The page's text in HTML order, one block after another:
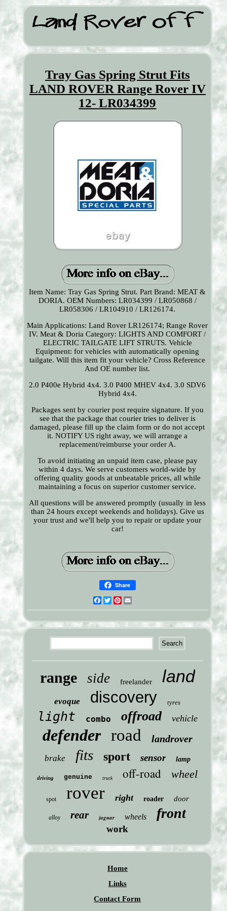
Tray Gas Spring Strut Fits
LAND ROVER Range Rover IV
12- LR034399
Item Name: Tray Gas Spring Strut. Part Brand: MEAT &
DORIA. OEM Numbers: LR034399 / LR050868 /
LR058306 / LR104910 / LR126174.
Main Applications: Land Rover LR126174; Range Rover
IV. Meat & Doria Category: LIGHTS AND COMFORT /
ELECTRIC TAILGATE LIFT STRUTS. Vehicle
Equipment: for vehicles with automatically opening
tailgate. Will this item fit your vehicle? Cross Reference
And OE number list.
2.0 P400e Hybrid 4x4. 3.0 P400 MHEV 4x4. 3.0 SDV6
Hybrid 4x4.
Packages sent by courier post require signature. If you
see that the package that courier tries to deliver is
damaged, please fill up the claim form or do not accept
it. NOTIFY US right away, we will arrange a
replacement/reimburse your order A.
To avoid initiating an unpaid item case, please pay
within 4 days. We serve customers world-wide by
offering quality goods at unbeatable prices, all while
maintaining a focus on superior customer service.
All questions will be answered promptly (usually in less
than 24 hours except weekends and holidays). Give us
your trust and we'll help you to repair or update your
car!
Share
Facebook
TwitterPinterest
range side freelander land
evoque discovery tyres
light combo offroad vehicle
defender road landrover
brake fits sport sensor lamp
driving genuine truck off-road wheel
spot rover right roader door
alloy rear jaguar wheels front
work
Home
Links
Contact Form